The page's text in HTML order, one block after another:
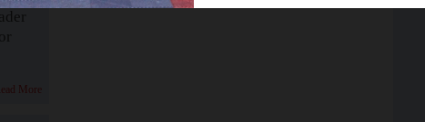
More